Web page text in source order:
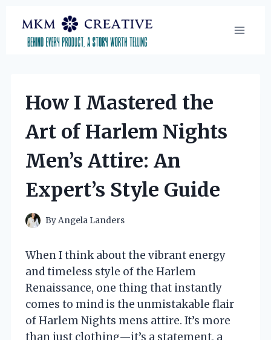
content
How I Mastered the
Art of Harlem Nights
Men’s Attire: An
Expert’s Style Guide
ByAngela Landers
When I think about the vibrant energy
and timeless style of the Harlem
Renaissance, one thing that instantly
comes to mind is the unmistakable flair
of Harlem Nights mens attire. It’s more
than just clothing—it’s a statement, a